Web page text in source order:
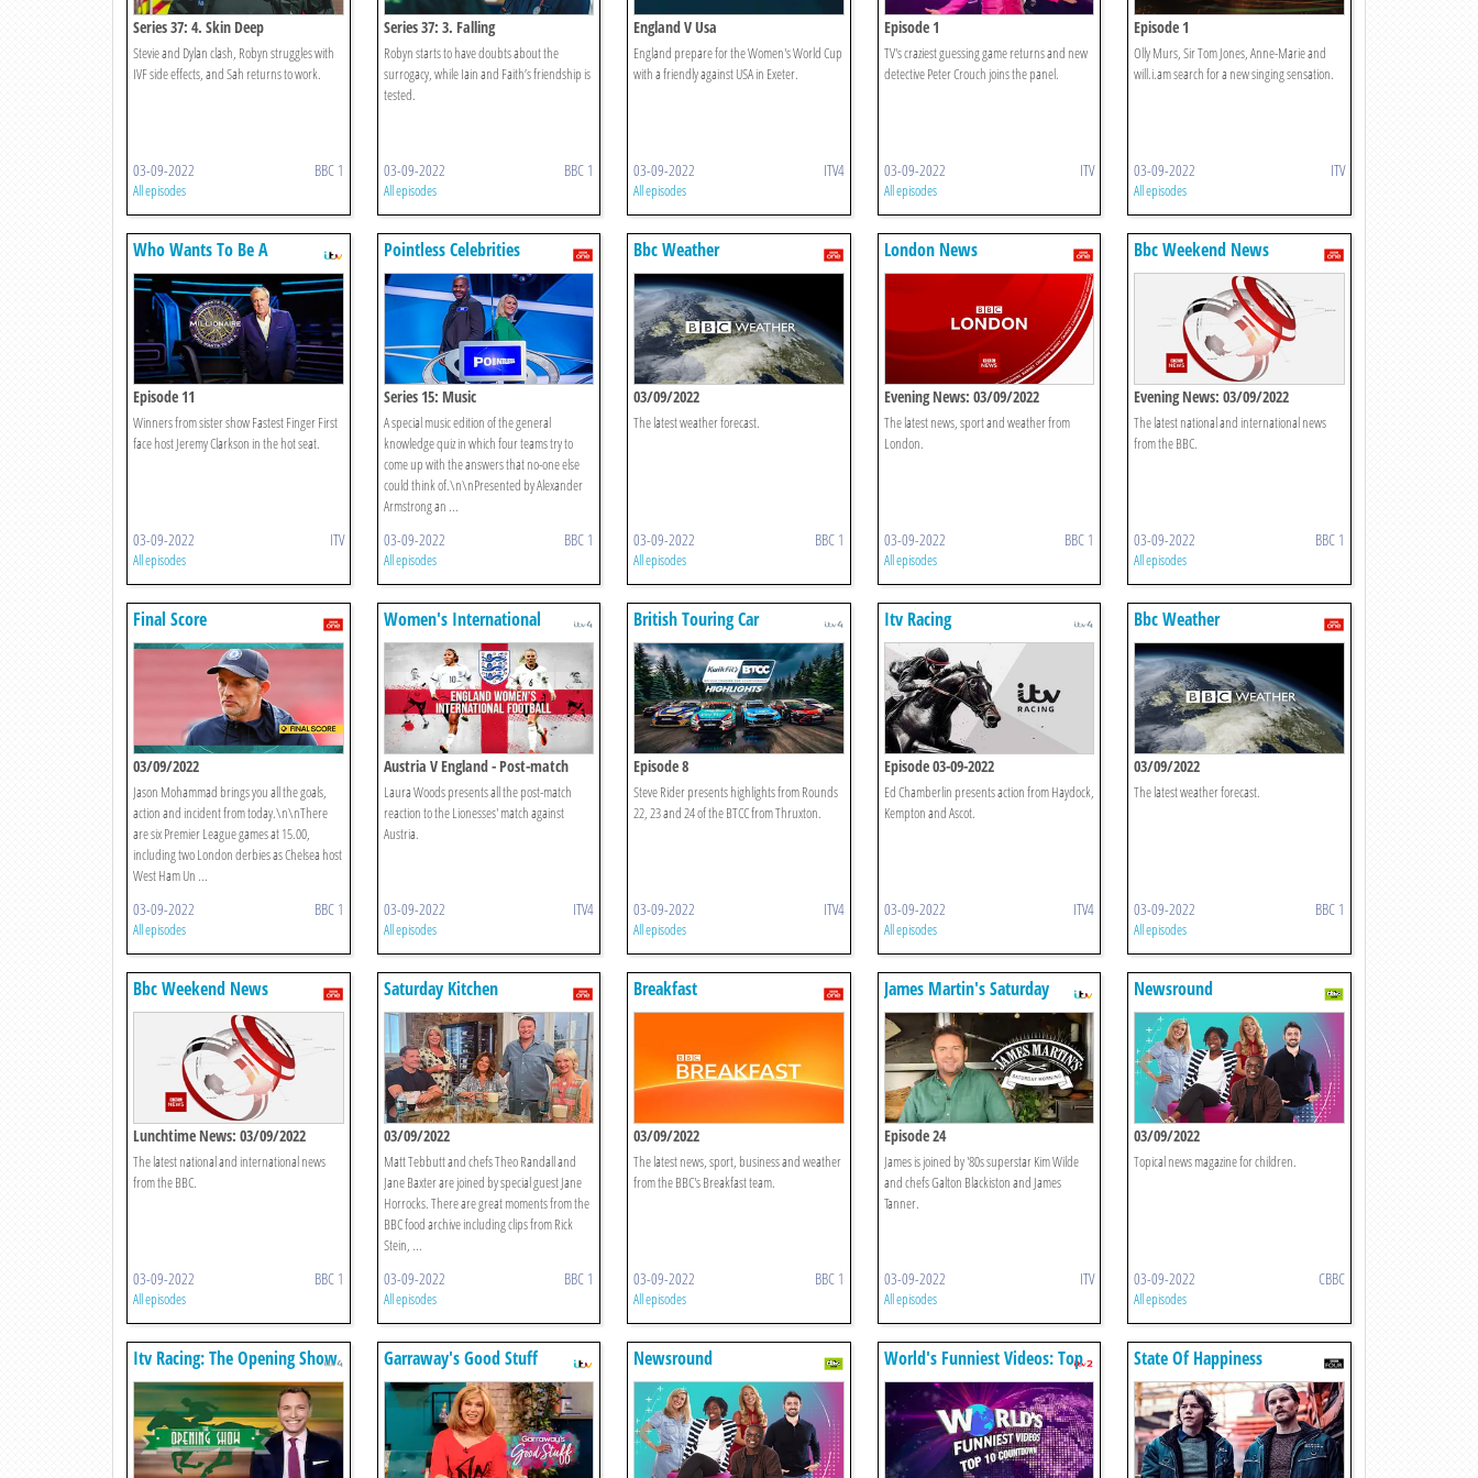
Series 37: 4. Skin Deep
Stevie and Dylan clash, Robyn struggles with
IVF side effects, and Sah returns to work.
03-09-2022 BBC 1
All episodes
Series 37: 3. Falling
Robyn starts to have doubts about the
surrogacy, while Iain and Faith’s friendship is
tested.
03-09-2022 BBC 1
All episodes
England V Usa
England prepare for the Women's World Cup
with a friendly against USA in Exeter.
03-09-2022 ITV4
All episodes
Episode 1
TV's craziest guessing game returns and new
detective Peter Crouch joins the panel.
03-09-2022 ITV
All episodes
Episode 1
Olly Murs, Sir Tom Jones, Anne-Marie and
will.i.am search for a new singing sensation.
03-09-2022 ITV
All episodes
Who Wants To Be A
Millionaire?
Episode 11
Winners from sister show Fastest Finger First
face host Jeremy Clarkson in the hot seat.
03-09-2022 ITV
All episodes
Pointless Celebrities
Series 15: Music
A special music edition of the general
knowledge quiz in which four teams try to
come up with the answers that no-one else
could think of.\n\nPresented by Alexander
Armstrong an ...
03-09-2022 BBC 1
All episodes
Bbc Weather
03/09/2022
The latest weather forecast.
03-09-2022 BBC 1
All episodes
London News
Evening News: 03/09/2022
The latest news, sport and weather from
London.
03-09-2022 BBC 1
All episodes
Bbc Weekend News
Evening News: 03/09/2022
The latest national and international news
from the BBC.
03-09-2022 BBC 1
All episodes
Final Score
03/09/2022
Jason Mohammad brings you all the goals,
action and incident from today.\n\nThere
are six Premier League games at 15.00,
including two London derbies as Chelsea host
West Ham Un ...
03-09-2022 BBC 1
All episodes
Women's International
Football
Austria V England - Post-match
Coverage
Laura Woods presents all the post-match
reaction to the Lionesses' match against
Austria.
03-09-2022 ITV4
All episodes
British Touring Car
Championship Highlights
Episode 8
Steve Rider presents highlights from Rounds
22, 23 and 24 of the BTCC from Thruxton.
03-09-2022 ITV4
All episodes
Itv Racing
Episode 03-09-2022
Ed Chamberlin presents action from Haydock,
Kempton and Ascot.
03-09-2022 ITV4
All episodes
Bbc Weather
03/09/2022
The latest weather forecast.
03-09-2022 BBC 1
All episodes
Bbc Weekend News
Lunchtime News: 03/09/2022
The latest national and international news
from the BBC.
03-09-2022 BBC 1
All episodes
Saturday Kitchen
03/09/2022
Matt Tebbutt and chefs Theo Randall and
Jane Baxter are joined by special guest Jane
Horrocks. There are great moments from the
BBC food archive including clips from Rick
Stein, ...
03-09-2022 BBC 1
All episodes
Breakfast
03/09/2022
The latest news, sport, business and weather
from the BBC's Breakfast team.
03-09-2022 BBC 1
All episodes
James Martin's Saturday
Morning
Episode 24
James is joined by '80s superstar Kim Wilde
and chefs Galton Blackiston and James
Tanner.
03-09-2022 ITV
All episodes
Newsround
03/09/2022
Topical news magazine for children.
03-09-2022 CBBC
All episodes
Itv Racing: The Opening Show Garraway's Good Stuff Newsround
World's Funniest Videos: Top
10 Countdown
State Of Happiness